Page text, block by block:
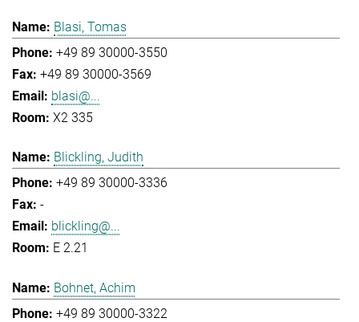
Blasi, Tomas
+49 89 30000-3550
+49 89 30000-3569
blasi@...
X2 335
Blickling, Judith
+49 89 30000-3336
-
blickling@...
E 2.21
Bohnet, Achim
+49 89 30000-3322